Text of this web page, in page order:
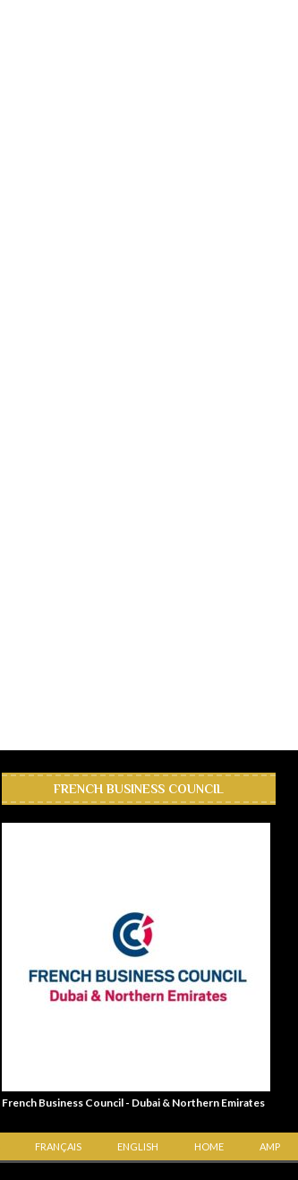
FRENCH BUSINESS COUNCIL
French Business Council - Dubai & Northern Emirates
FRANÇAIS ENGLISH HOME AMP